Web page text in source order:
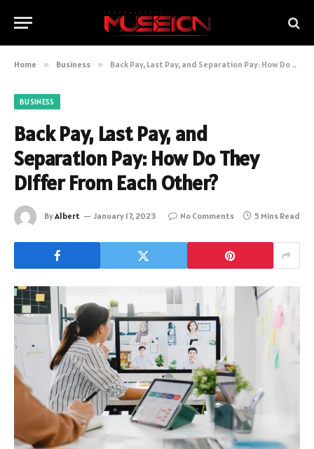
Home » Business » Back Pay, Last Pay, and Separation Pay: How Do They Differ From Each Other?
BUSINESS
Back Pay, Last Pay, and
Separation Pay: How Do They
Differ From Each Other?
ByAlbert January 17, 2023 No Comments 5 Mins Read